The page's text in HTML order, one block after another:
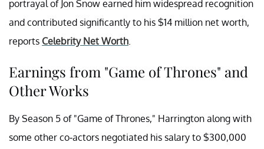
portrayal of Jon Snow earned him widespread recognition
and contributed significantly to his $14 million net worth,
reports Celebrity Net Worth
Earnings from "Game of Thrones" and
Other Works
By Season 5 of "Game of Thrones," Harrington along with
some other co-actors negotiated his salary to $300,000